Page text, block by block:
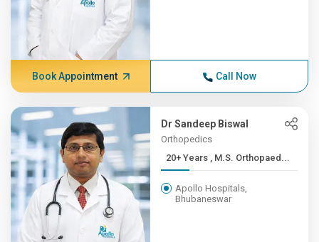
Book Appointment Call Now
Dr Sandeep Biswal
Orthopedics
20+ Years , M.S. Orthopaed...
Apollo Hospitals,
Bhubaneswar